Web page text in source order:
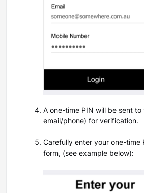
A one-time PIN will be sent to
email/phone) for verification.
Carefully enter your one-time
form, (see example below):